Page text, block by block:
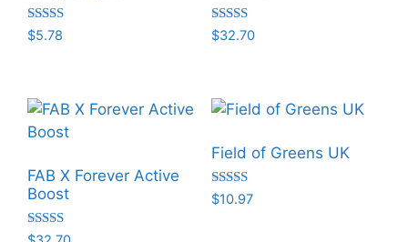
Rated
5.00
$5.78
Rated
5.00
$32.70
FAB X Forever Active
Boost
Rated
Field of Greens UK
Rated
5.00
$10.97